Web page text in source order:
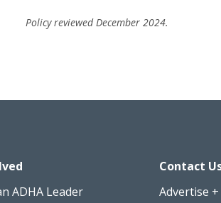
Policy reviewed December 2024.
ADHA Leader
Contact
Advertise